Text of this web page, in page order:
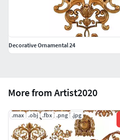
More from Artist2020
.max .obj .fbx .png .jpg
Decorative Ornamental 24